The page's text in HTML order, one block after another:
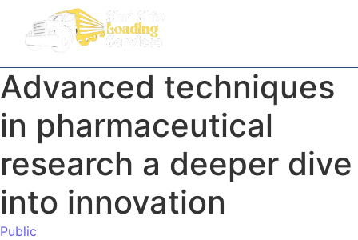
Advanced techniques
in pharmaceutical
research a deeper dive
into innovation
Public